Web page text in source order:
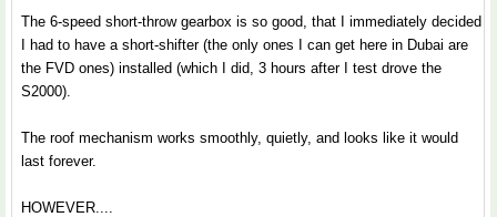
The 6-speed short-throw gearbox is so good, that I immediately decided
I had to have a short-shifter (the only ones I can get here in Dubai are
the FVD ones) installed (which I did, 3 hours after I test drove the
S2000).
The roof mechanism works smoothly, quietly, and looks like it would
last forever.
HOWEVER....